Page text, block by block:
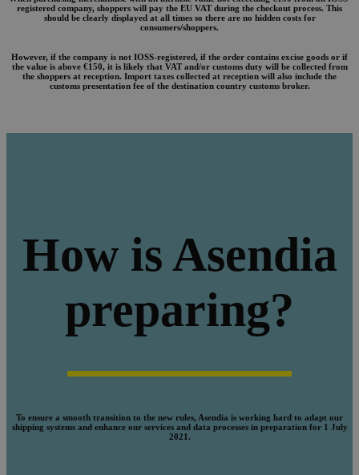
registered company, shoppers will pay the EU VAT during the checkout process. This
should be clearly displayed at all times so there are no hidden costs for
consumers/shoppers.
However, if the company is not IOSS-registered, if the order contains excise goods or if
the value is above €150, it is likely that VAT and/or customs duty will be collected from
the shoppers at reception. Import taxes collected at reception will also include the
customs presentation fee of the destination country customs broker.
How is Asendia
preparing?
To ensure a smooth transition to the new rules, Asendia is working hard to adapt our
shipping systems and enhance our services and data processes in preparation for 1 July
2021.